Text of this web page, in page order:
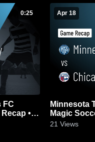
0:25
FC
•
Apr 18
Minnesota
Magic
2026
21 Views